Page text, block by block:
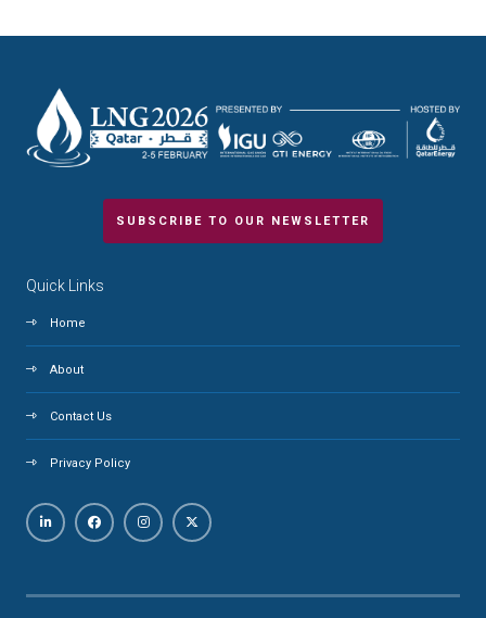
SUBSCRIBE TO OUR NEWSLETTER
Quick Links
Home
About
Contact Us
Privacy Policy